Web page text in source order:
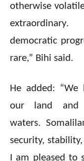
otherwise
democratic
rare,” Bihi said.
He added: “We
our land and
waters.
security,
I am pleased to